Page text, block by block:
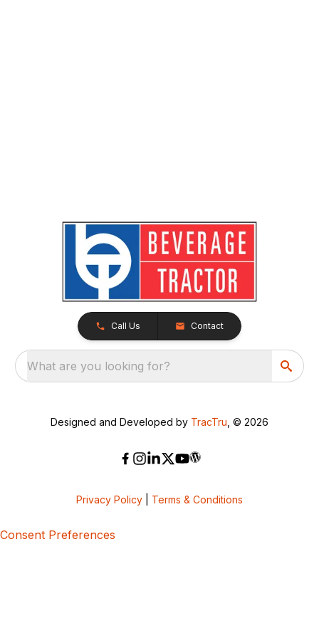
Call Us Contact
What are you looking for?
Designed and Developed by TracTru , © 2026
Privacy Policy Terms & Conditions
Consent Preferences